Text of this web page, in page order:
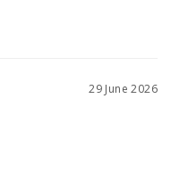
29 June 2026